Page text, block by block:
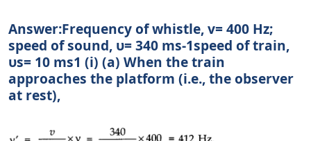
Answer:Frequency of whistle, v= 400 Hz;
speed of sound, υ= 340 ms-1speed of train,
υs= 10 ms1 (i) (a) When the train
approaches the platform (i.e., the observer
at rest),